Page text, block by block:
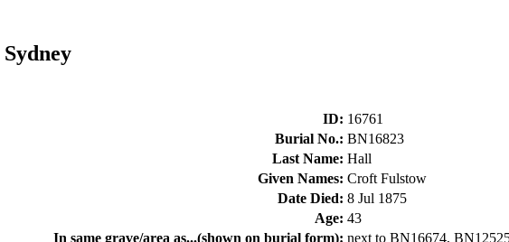
ID: 16761
Burial No.: BN16823
Last Name: Hall
Given Names: Croft Fulstow
Date Died: 8 Jul 1875
Age: 43
In same grave/area as...(shown on burial form): next to BN16674,